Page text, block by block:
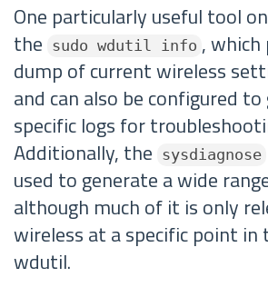
One particularly useful tool
the
sudo wdutil info , which
dump of current wireless
and can also be configured
specific logs for
Additionally, the
sysdiagnose
used to generate a wide
although much of it is only
wireless at a specific point
wdutil.